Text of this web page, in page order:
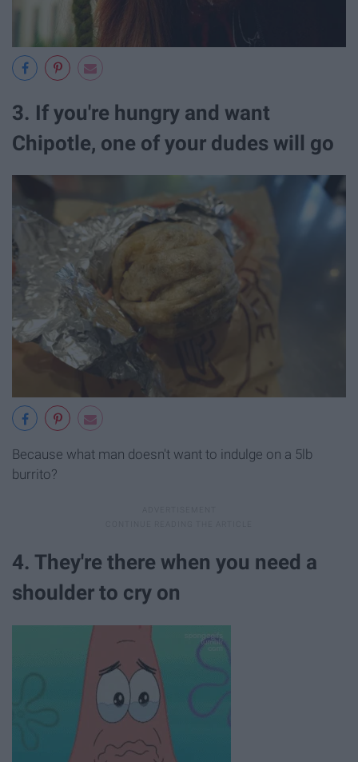
3. If you're hungry and want
Chipotle, one of your dudes will go
Because what man doesn't want to indulge on a 5lb
burrito?
4. They're there when you need a
shoulder to cry on